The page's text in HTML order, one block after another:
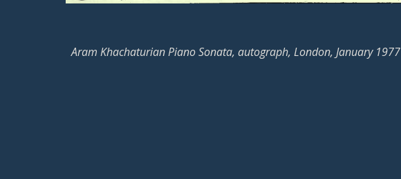
Aram Khachaturian Piano Sonata, autograph, London, January 1977